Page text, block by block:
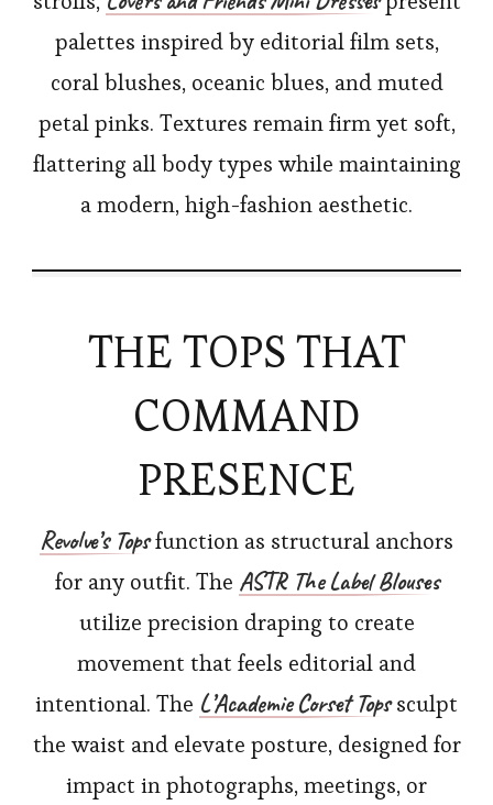
palettes inspired by editorial film sets,
coral blushes, oceanic blues, and muted
petal pinks. Textures remain firm yet soft,
flattering all body types while maintaining
a modern, high-fashion aesthetic.
THE TOPS THAT
COMMAND
PRESENCE
Revolve’s Topsfunction as structural anchors
for any outfit. The ASTR The Label Blouses
utilize precision draping to create
movement that feels editorial and
intentional. The L’Academie Corset Topssculpt
the waist and elevate posture, designed for
impact in photographs, meetings, or